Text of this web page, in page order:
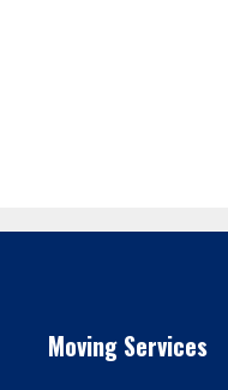
Moving Services